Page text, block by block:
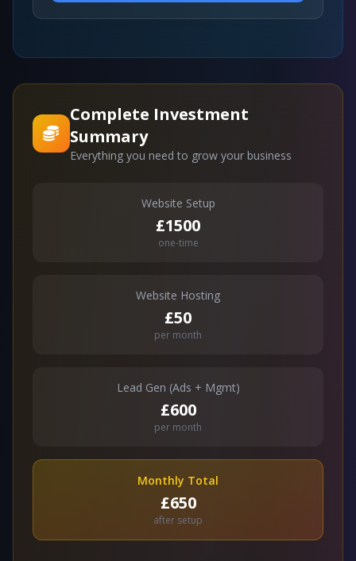
Complete Investment
Summary
Everything you need to grow your business
Website Setup
£1500
one-time
Website Hosting
£50
per month
Lead Gen (Ads + Mgmt)
£600
per month
Monthly Total
£650
after setup